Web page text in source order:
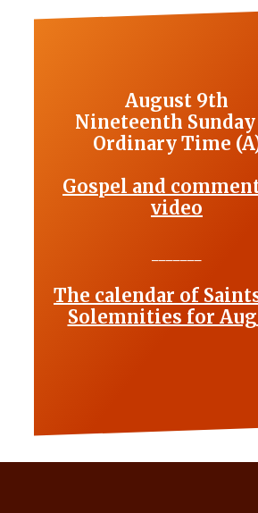
August 9th
Nineteenth
Ordinary Time
Gospel and
video
The calendar of
Solemnities for